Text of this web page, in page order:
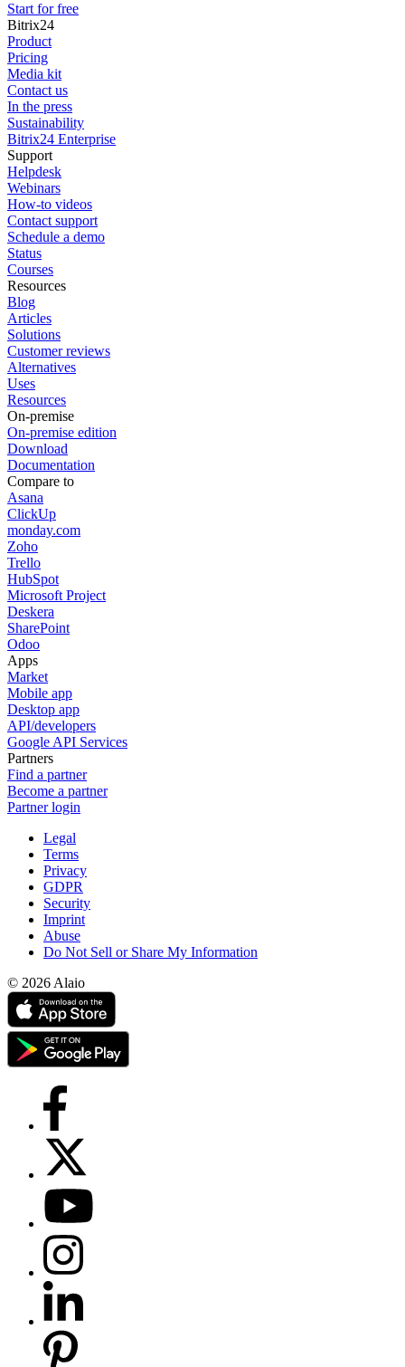
Start for free
Bitrix24
Product
Pricing
Media kit
Contact us
In the press
Sustainability
Bitrix24 Enterprise
Support
Helpdesk
Webinars
How-to videos
Contact support
Schedule a demo
Status
Courses
Resources
Blog
Articles
Solutions
Customer reviews
Alternatives
Uses
Resources
On-premise
On-premise edition
Download
Documentation
Compare to
Asana
ClickUp
monday.com
Zoho
Trello
HubSpot
Microsoft Project
Deskera
SharePoint
Odoo
Apps
Market
Mobile app
Desktop app
API/developers
Google API Services
Partners
Find a partner
Become a partner
Partner login
Legal
Terms
Privacy
GDPR
Security
Imprint
Abuse
Do Not Sell or Share My Information
© 2026 Alaio